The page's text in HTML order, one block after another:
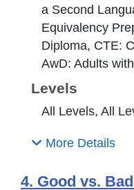
a Second
Equivalency
Diploma, CTE:
AwD: Adults
Levels
All Levels, All
More Details
4. Good vs.